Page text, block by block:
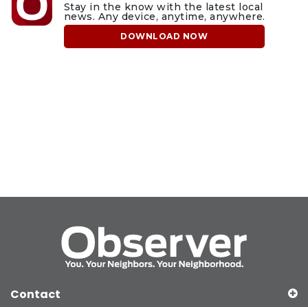
Stay in the know with the latest local
news. Any device, anytime, anywhere.
DOWNLOAD NOW
Contact